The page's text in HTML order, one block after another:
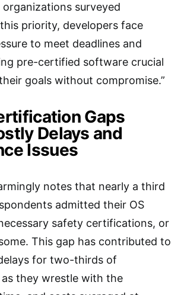
organizations surveyed
priority, developers face
to meet deadlines and
pre-certified software crucial
goals without compromise.”
Gaps
Delays and
Issues
notes that nearly a third
admitted their OS
safety certifications, or
This gap has contributed to
for two-thirds of
they wrestle with the